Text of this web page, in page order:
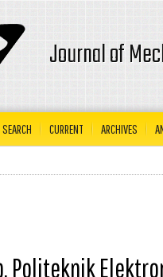
Journal of
SEARCH CURRENT ARCHIVES
Politeknik